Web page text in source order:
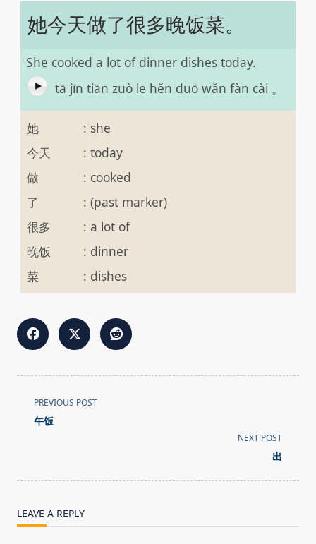
她今天做了很多晚饭菜。
She cooked a lot of dinner dishes today.
tā jīn tiān zuò le hěn duō wǎn fàn cài 。
她 : she
今天
: today
做
: cooked
了
: (past marker)
很多
: a lot of
晚饭
: dinner
菜
: dishes
<span
class="nav-
text">Page</span>
PREVIOUS POST
午饭
NEXT POST
出
LEAVE A REPLY